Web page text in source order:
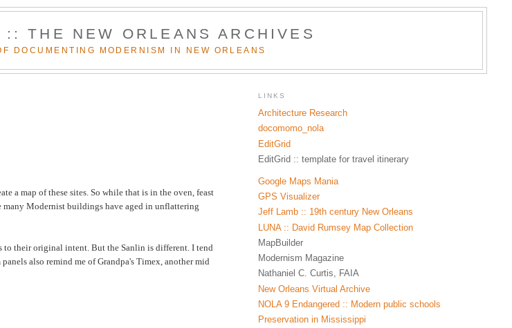
THE NEW ORLEANS ARCHIVES
DOCUMENTING MODERNISM IN NEW ORLEANS
a map of these sites. So while that is in the oven, feast
Modernist buildings have aged in unflattering
to their original intent. But the Sanlin is different. I tend
also remind me of Grandpa's Timex, another mid
LINKS
Architecture Research
docomomo_nola
EditGrid
EditGrid :: template for travel itinerary
Google Maps Mania
GPS Visualizer
Jeff Lamb :: 19th century New Orleans
LUNA :: David Rumsey Map Collection
MapBuilder
Modernism Magazine
Nathaniel C. Curtis, FAIA
New Orleans Virtual Archive
NOLA 9 Endangered :: Modern public schools
Preservation in Mississippi